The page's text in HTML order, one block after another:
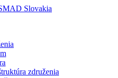
združenia